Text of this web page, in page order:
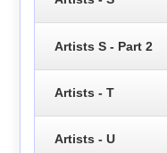
Artists S - Part 2
Artists - T
Artists - U